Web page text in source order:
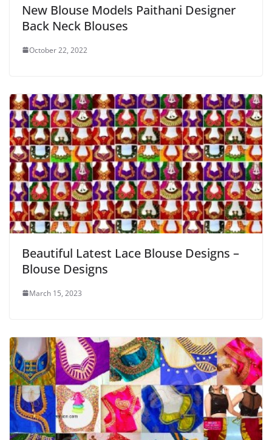
New Blouse Models Paithani Designer
Back Neck Blouses
October 22, 2022
Beautiful Latest Lace Blouse Designs –
Blouse Designs
March 15, 2023